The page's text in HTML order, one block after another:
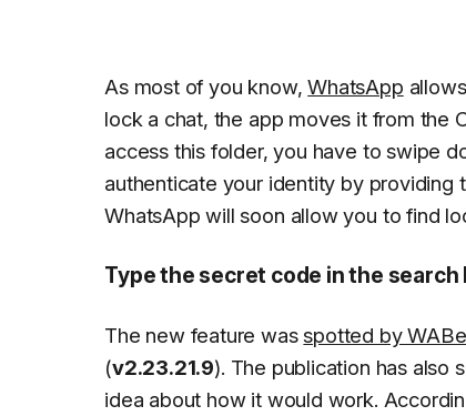
As most of you know,WhatsApp
lock a chat, the app moves it from the
access this folder, you have to swipe
authenticate your identity by providing
WhatsApp will soon allow you to find
Type the secret code in the
The new feature wasspotted by
(v2.23.21.9). The publication has also
idea about how it would work.